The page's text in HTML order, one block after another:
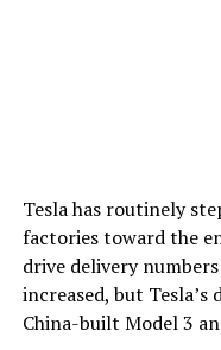
Tesla has routinely
factories toward the
drive delivery
increased, but
China-built Model 3